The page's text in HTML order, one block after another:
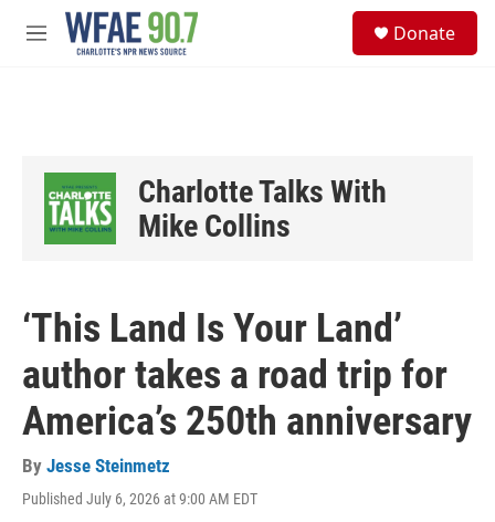
Skip to main content
M
Donate
Charlotte Talks With
Mike Collins
‘This Land Is Your Land’
author takes a road trip for
America’s 250th anniversary
By Jesse Steinmetz
Published July 6, 2026 at 9:00 AM EDT